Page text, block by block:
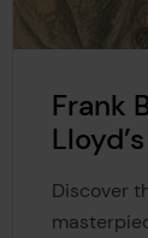
Frank
Discover